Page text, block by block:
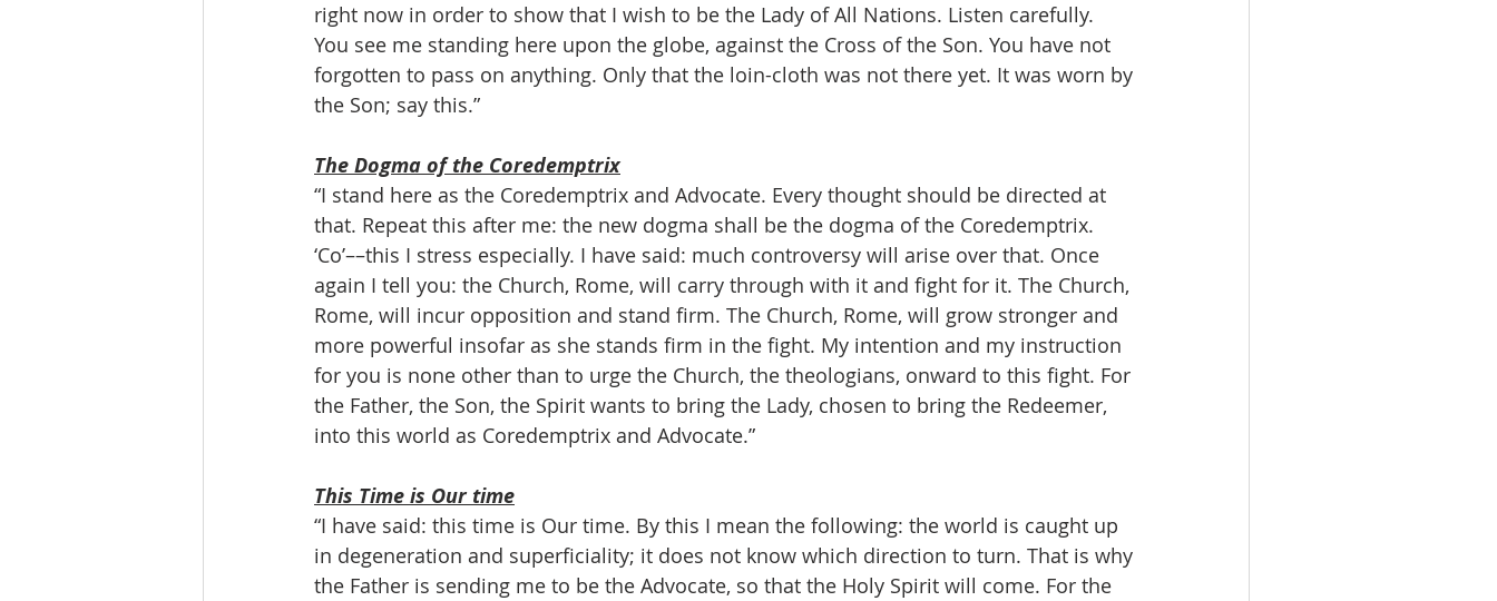
right now in order to show that I wish to be the Lady of All Nations. Listen carefully.
You see me standing here upon the globe, against the Cross of the Son. You have not
forgotten to pass on anything. Only that the loin-cloth was not there yet. It was worn by
the Son; say this.”
The Dogma of the Coredemptrix
“I stand here as the Coredemptrix and Advocate. Every thought should be directed at
that. Repeat this after me: the new dogma shall be the dogma of the Coredemptrix.
‘Co’––this I stress especially. I have said: much controversy will arise over that. Once
again I tell you: the Church, Rome, will carry through with it and fight for it. The Church,
Rome, will incur opposition and stand firm. The Church, Rome, will grow stronger and
more powerful insofar as she stands firm in the fight. My intention and my instruction
for you is none other than to urge the Church, the theologians, onward to this fight. For
the Father, the Son, the Spirit wants to bring the Lady, chosen to bring the Redeemer,
into this world as Coredemptrix and Advocate.”
This Time is Our time
“I have said: this time is Our time. By this I mean the following: the world is caught up
in degeneration and superficiality; it does not know which direction to turn. That is why
the Father is sending me to be the Advocate, so that the Holy Spirit will come. For the